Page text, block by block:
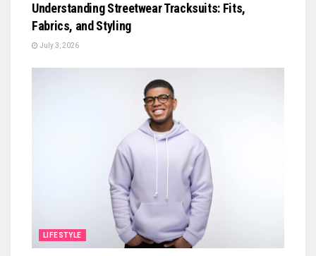
Understanding Streetwear Tracksuits: Fits,
Fabrics, and Styling
July 3, 2026
LIFESTYLE